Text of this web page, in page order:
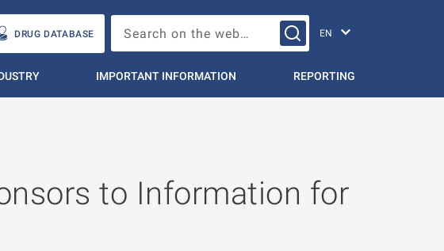
DRUG DATABASE Search on the web…
IMPORTANT INFORMATION REPORTING
to Information for